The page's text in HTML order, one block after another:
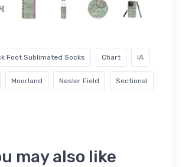
Foot Sublimated Socks Chart IA
Moorland Nesler Field Sectional
may also like